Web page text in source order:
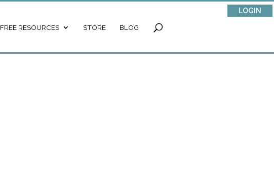
LOGIN
FREE RESOURCES STORE BLOG